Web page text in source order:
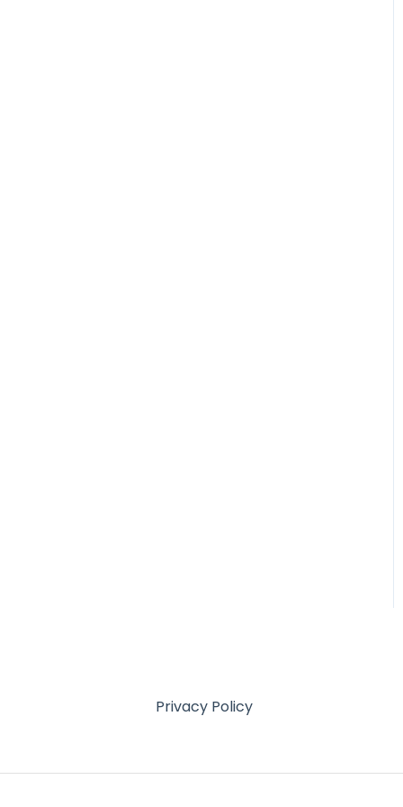
Privacy Policy